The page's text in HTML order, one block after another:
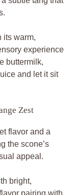
its warm,
experience
buttermilk,
and let it sit
Zest
flavor and a
the scone’s
appeal.
bright,
pairing with